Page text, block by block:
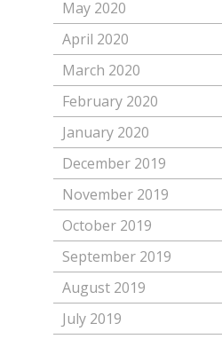
May 2020
April 2020
March 2020
February 2020
January 2020
December 2019
November 2019
October 2019
September 2019
August 2019
July 2019